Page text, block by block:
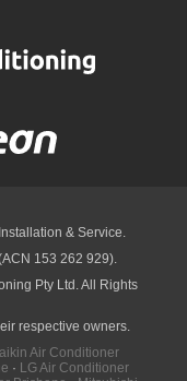
& Service.
153 262 929).
Pty Ltd. All Rights
respective owners.
Air Conditioner
· LG Air Conditioner